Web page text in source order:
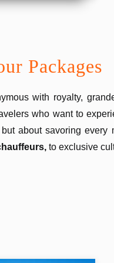
Packages
with royalty,
who want to
about savoring every
to exclusive